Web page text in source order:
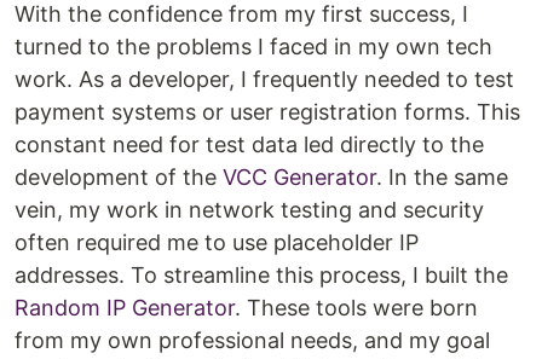
With the confidence from my first success, I
turned to the problems I faced in my own tech
work. As a developer, I frequently needed to test
payment systems or user registration forms. This
constant need for test data led directly to the
development of the VCC Generator. In the same
vein, my work in network testing and security
often required me to use placeholder IP
addresses. To streamline this process, I built the
Random IP Generator. These tools were born
from my own professional needs, and my goal